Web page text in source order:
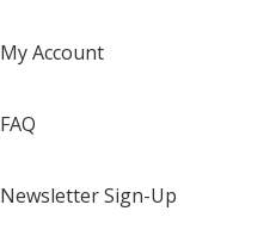
My Account
FAQ
Newsletter Sign-Up